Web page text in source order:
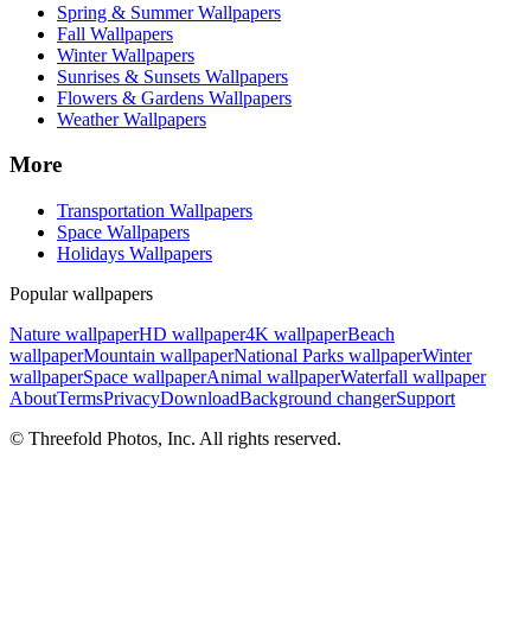
Spring & Summer Wallpapers
Fall Wallpapers
Winter Wallpapers
Sunrises & Sunsets Wallpapers
Flowers & Gardens Wallpapers
Weather Wallpapers
More
Transportation Wallpapers
Space Wallpapers
Holidays Wallpapers
Popular wallpapers
Nature wallpaperHD wallpaper4K wallpaperBeach
wallpaperMountain wallpaperNational Parks wallpaperWinter
wallpaperSpace wallpaperAnimal wallpaperWaterfall wallpaper
AboutTermsPrivacyDownloadBackground changerSupport
© Threefold Photos, Inc. All rights reserved.